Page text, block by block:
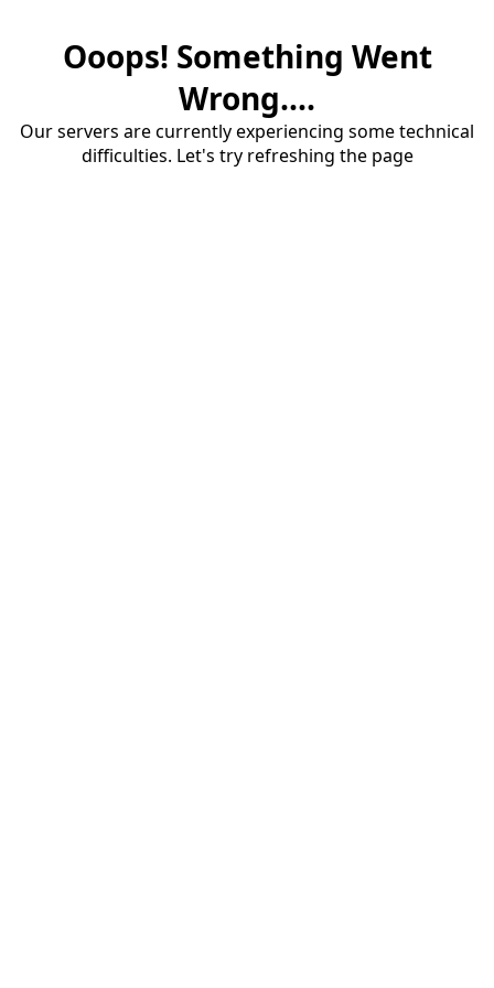
Ooops! Something Went
Wrong....
Our servers are currently experiencing some technical
difficulties. Let's try refreshing the page